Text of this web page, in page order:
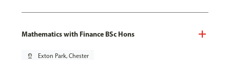
Mathematics with Finance BSc Hons
pin_drop Exton Park, Chester